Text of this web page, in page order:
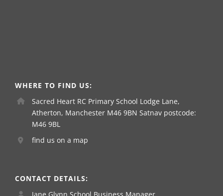
WHERE TO FIND US:
Sacred Heart RC Primary School Lodge Lane,
Atherton, Manchester M46 9BN Satnav postcode:
M46 9BL
find us on a map
CONTACT DETAILS: